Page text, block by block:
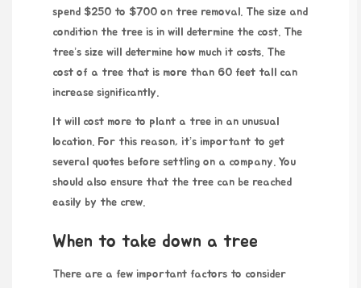
spend $250 to $700 on tree removal. The size and
condition the tree is in will determine the cost. The
tree’s size will determine how much it costs. The
cost of a tree that is more than 60 feet tall can
increase significantly.
It will cost more to plant a tree in an unusual
location. For this reason, it’s important to get
several quotes before settling on a company. You
should also ensure that the tree can be reached
easily by the crew.
When to take down a tree
There are a few important factors to consider